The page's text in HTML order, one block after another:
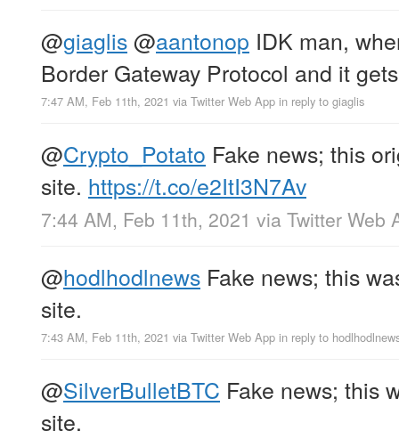
@giaglis@aantonop IDK man,
Border Gateway Protocol and it
7:47 AM, Feb 11th, 2021 via Twitter Web App in reply to giaglis
@Crypto_Potato Fake news; this
site. https://t.co/e2ItI3N7Av
7:44 AM, Feb 11th, 2021 via Twitter Web
@hodlhodlnews Fake news; this
site.
7:43 AM, Feb 11th, 2021 via Twitter Web App in reply to
@SilverBulletBTC Fake news; this
site.